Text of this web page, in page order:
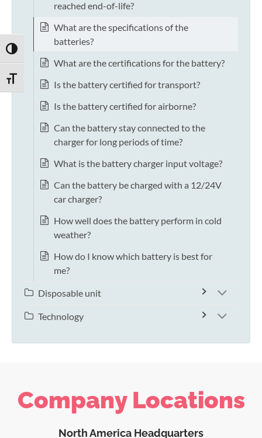
TOGGLE HIGH CONTRAST
TOGGLE FONT SIZE
reached end-of-life?
What are the specifications of the
batteries?
What are the certifications for the battery?
Is the battery certified for transport?
Is the battery certified for airborne?
Can the battery stay connected to the
charger for long periods of time?
What is the battery charger input voltage?
Can the battery be charged with a 12/24V
car charger?
How well does the battery perform in cold
weather?
How do I know which battery is best for
me?
Disposable unit
Technology
Company Locations
North America Headquarters